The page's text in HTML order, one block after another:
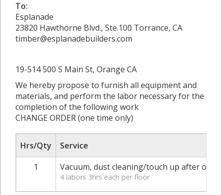
To:
Esplanade
23820 Hawthorne Blvd., Ste.100 Torrance, CA
timber@esplanadebuilders.com
19-514 500 S Main St, Orange CA
We hereby propose to furnish all equipment and
materials, and perform the labor necessary for the
completion of the following work
CHANGE ORDER (one time only)
Hrs/Qty
Service
1
Vacuum, dust cleaning/touch up after
4 labors 3hrs each per floor